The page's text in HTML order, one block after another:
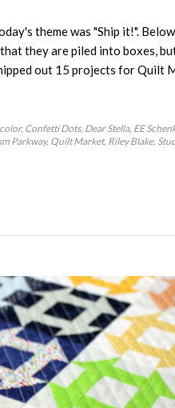
theme was "Ship it!".
they are piled into boxes,
out 15 projects for Quilt
color Confetti Dots Dear Stella EE
Parkway Quilt Market Riley Blake